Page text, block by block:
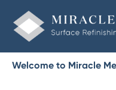
Welcome to Miracle